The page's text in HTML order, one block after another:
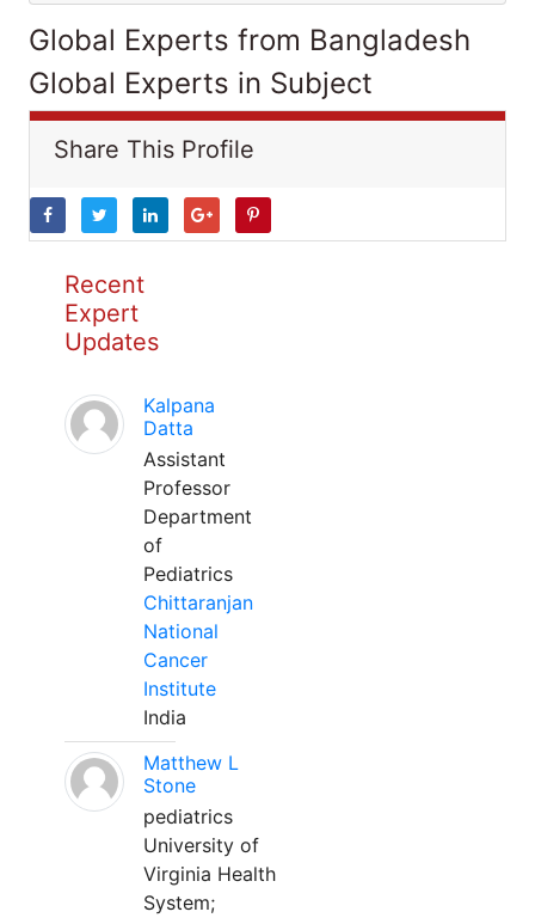
Global Experts from Bangladesh
Global Experts in Subject
Share This Profile
Recent
Expert
Updates
Kalpana
Datta
Assistant
Professor
Department
of
Pediatrics
Chittaranjan
National
Cancer
Institute
India
Matthew L
Stone
pediatrics
University of
Virginia Health
System;